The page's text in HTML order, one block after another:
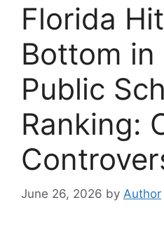
Florida
Bottom in
Public
Ranking:
June 26, 2026 by Author